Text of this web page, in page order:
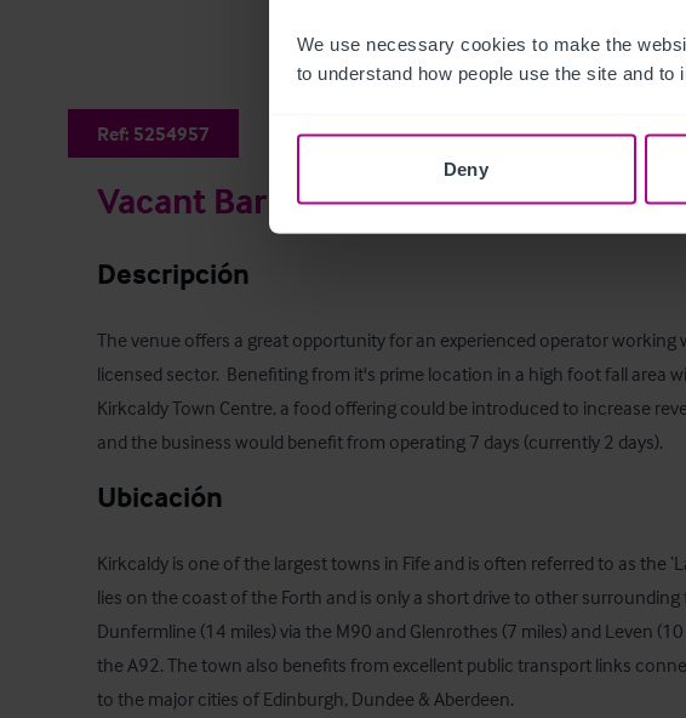
We use necessary cookies to make the
to understand how people use the site and to
Deny
Ref: 5254957
Vacant Bar & Nightclub
Descripción
The venue offers a great opportunity for an experienced operator working
licensed sector.  Benefiting from it's prime location in a high foot fall area
Kirkcaldy Town Centre, a food offering could be introduced to increase
and the business would benefit from operating 7 days (currently 2 days).
Ubicación
Kirkcaldy is one of the largest towns in Fife and is often referred to as the
lies on the coast of the Forth and is only a short drive to other
Dunfermline (14 miles) via the M90 and Glenrothes (7 miles) and Leven
the A92. The town also benefits from excellent public transport links
to the major cities of Edinburgh, Dundee & Aberdeen.